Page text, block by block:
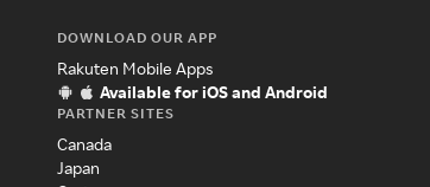
DOWNLOAD OUR APP
Rakuten Mobile Apps
Available for iOS and Android
PARTNER SITES
Canada
Japan